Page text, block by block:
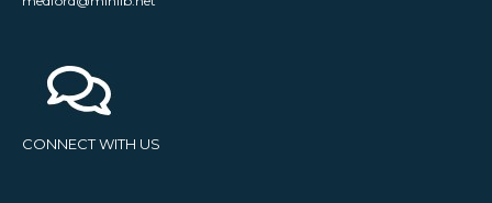
CONNECT WITH US